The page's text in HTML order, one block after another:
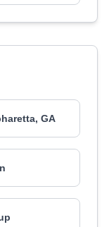
GA